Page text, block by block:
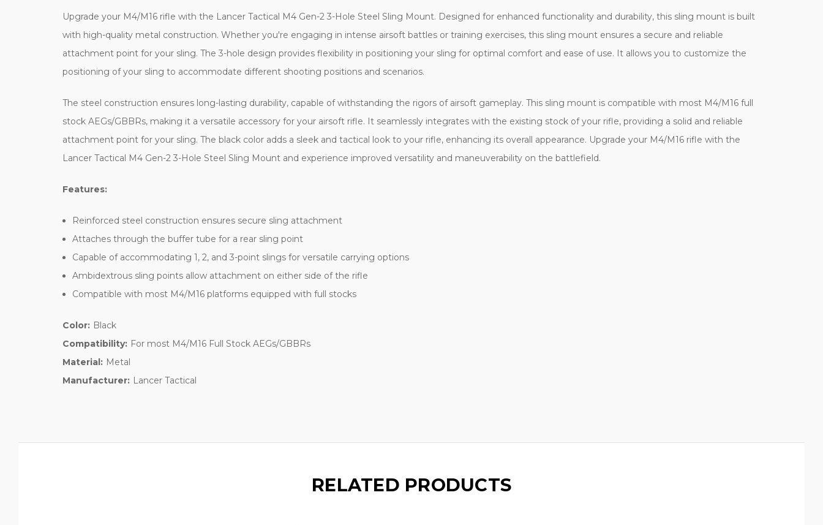
Upgrade your M4/M16 rifle with the Lancer Tactical M4 Gen-2 3-Hole Steel Sling Mount. Designed for enhanced functionality and durability, this sling mount is built
with high-quality metal construction. Whether you're engaging in intense airsoft battles or training exercises, this sling mount ensures a secure and reliable
attachment point for your sling. The 3-hole design provides flexibility in positioning your sling for optimal comfort and ease of use. It allows you to customize the
positioning of your sling to accommodate different shooting positions and scenarios.
The steel construction ensures long-lasting durability, capable of withstanding the rigors of airsoft gameplay. This sling mount is compatible with most M4/M16 full
stock AEGs/GBBRs, making it a versatile accessory for your airsoft rifle. It seamlessly integrates with the existing stock of your rifle, providing a solid and reliable
attachment point for your sling. The black color adds a sleek and tactical look to your rifle, enhancing its overall appearance. Upgrade your M4/M16 rifle with the
Lancer Tactical M4 Gen-2 3-Hole Steel Sling Mount and experience improved versatility and maneuverability on the battlefield.
Features:
Reinforced steel construction ensures secure sling attachment
Attaches through the buffer tube for a rear sling point
Capable of accommodating 1, 2, and 3-point slings for versatile carrying options
Ambidextrous sling points allow attachment on either side of the rifle
Compatible with most M4/M16 platforms equipped with full stocks
Color: Black
Compatibility: For most M4/M16 Full Stock AEGs/GBBRs
Material: Metal
Manufacturer: Lancer Tactical
RELATED PRODUCTS